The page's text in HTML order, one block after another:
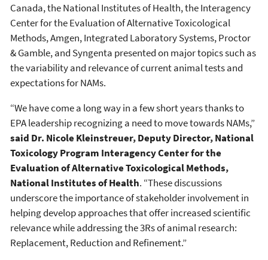
Canada, the National Institutes of Health, the Interagency
Center for the Evaluation of Alternative Toxicological
Methods, Amgen, Integrated Laboratory Systems, Proctor
& Gamble, and Syngenta presented on major topics such as
the variability and relevance of current animal tests and
expectations for NAMs.
“We have come a long way in a few short years thanks to
EPA leadership recognizing a need to move towards NAMs,”
said Dr. Nicole Kleinstreuer, Deputy Director, National
Toxicology Program Interagency Center for the
Evaluation of Alternative Toxicological Methods,
National Institutes of Health. “These discussions
underscore the importance of stakeholder involvement in
helping develop approaches that offer increased scientific
relevance while addressing the 3Rs of animal research:
Replacement, Reduction and Refinement.”